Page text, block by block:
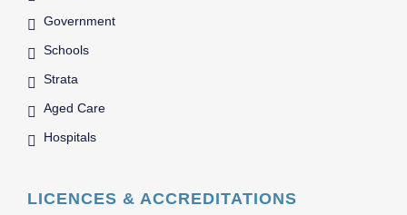
Government
Schools
Strata
Aged Care
Hospitals
LICENCES & ACCREDITATIONS